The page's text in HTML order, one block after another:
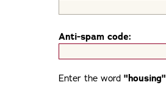
Anti-spam code:
Enter the word "housing"